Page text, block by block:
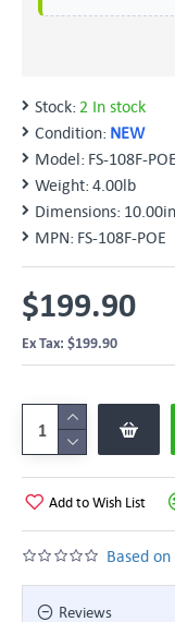
Stock: 2 In stock
Condition: NEW
Model: FS-108F-POE
Weight: 4.00lb
Dimensions:
MPN: FS-108F-POE
Based
$199.90
Ex Tax: $199.90
Add to Wish List
Reviews